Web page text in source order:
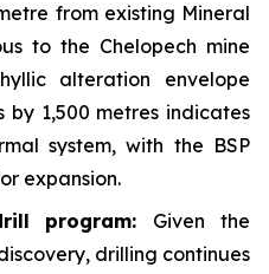
from existing Mineral
to the Chelopech mine
alteration envelope
by 1,500 metres indicates
system, with the BSP
expansion.
program: Given the
drilling continues